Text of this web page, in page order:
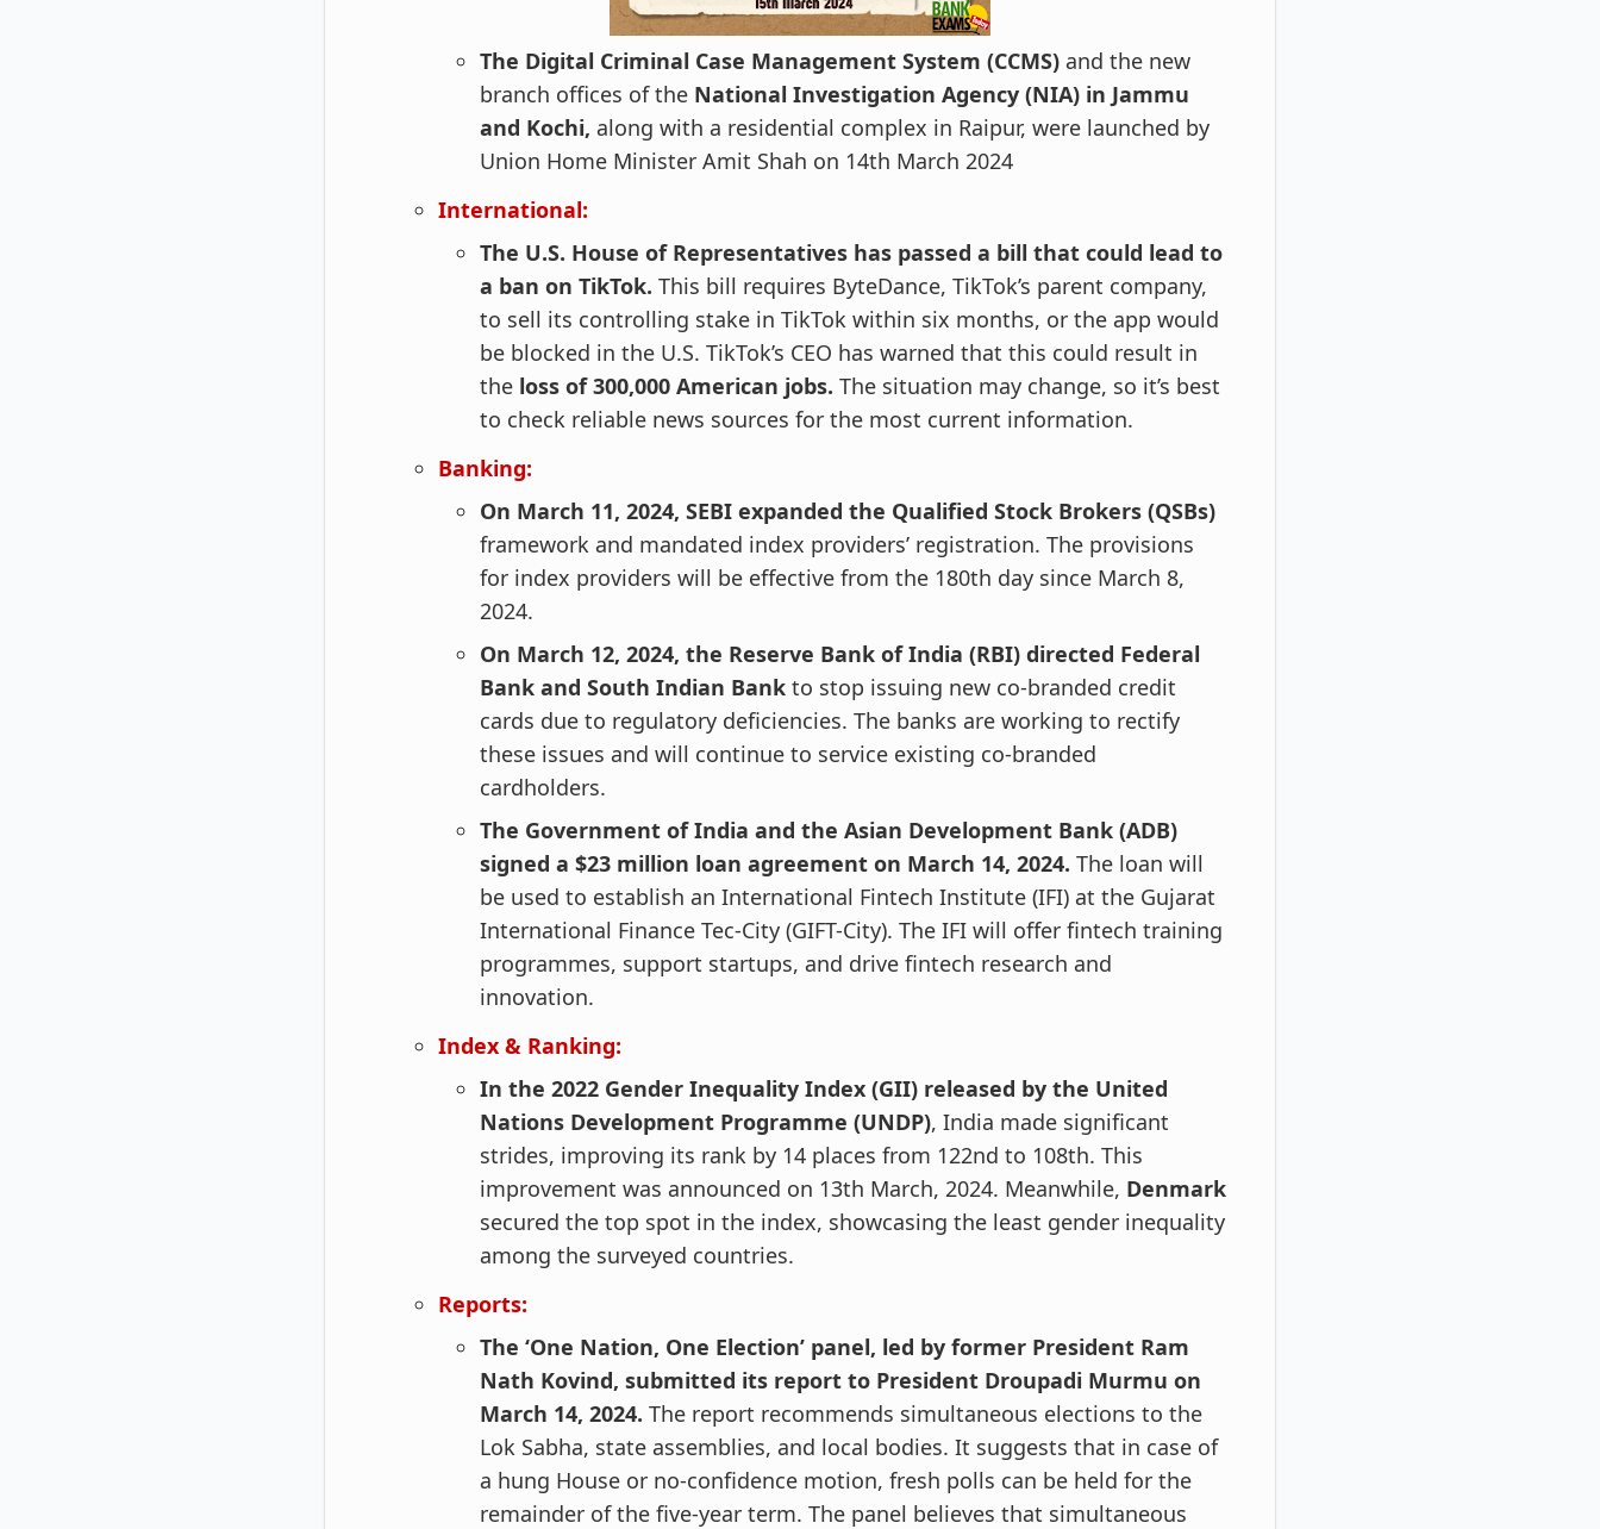
The Digital Criminal Case Management System (CCMS) and the new
branch offices of the National Investigation Agency (NIA) in Jammu
and Kochi, along with a residential complex in Raipur, were launched by
Union Home Minister Amit Shah on 14th March 2024
International:
The U.S. House of Representatives has passed a bill that could lead to
a ban on TikTok. This bill requires ByteDance, TikTok’s parent company,
to sell its controlling stake in TikTok within six months, or the app would
be blocked in the U.S. TikTok’s CEO has warned that this could result in
the loss of 300,000 American jobs. The situation may change, so it’s best
to check reliable news sources for the most current information.
Banking:
On March 11, 2024, SEBI expanded the Qualified Stock Brokers (QSBs)
framework and mandated index providers’ registration. The provisions
for index providers will be effective from the 180th day since March 8,
2024.
On March 12, 2024, the Reserve Bank of India (RBI) directed Federal
Bank and South Indian Bank to stop issuing new co-branded credit
cards due to regulatory deficiencies. The banks are working to rectify
these issues and will continue to service existing co-branded
cardholders.
The Government of India and the Asian Development Bank (ADB)
signed a $23 million loan agreement on March 14, 2024. The loan will
be used to establish an International Fintech Institute (IFI) at the Gujarat
International Finance Tec-City (GIFT-City). The IFI will offer fintech training
programmes, support startups, and drive fintech research and
innovation.
Index & Ranking:
In the 2022 Gender Inequality Index (GII) released by the United
Nations Development Programme (UNDP), India made significant
strides, improving its rank by 14 places from 122nd to 108th. This
improvement was announced on 13th March, 2024. Meanwhile, Denmark
secured the top spot in the index, showcasing the least gender inequality
among the surveyed countries.
Reports:
The ‘One Nation, One Election’ panel, led by former President Ram
Nath Kovind, submitted its report to President Droupadi Murmu on
March 14, 2024. The report recommends simultaneous elections to the
Lok Sabha, state assemblies, and local bodies. It suggests that in case of
a hung House or no-confidence motion, fresh polls can be held for the
remainder of the five-year term. The panel believes that simultaneous